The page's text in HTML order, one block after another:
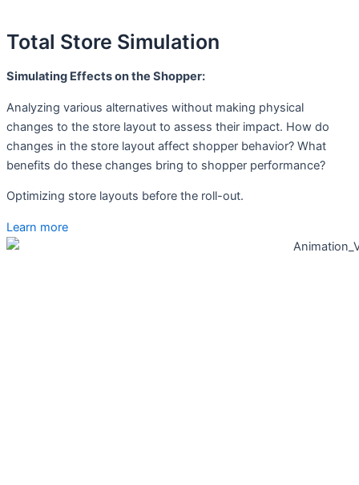
Total Store Simulation
Simulating Effects on the Shopper:
Analyzing various alternatives without making physical
changes to the store layout to assess their impact. How do
changes in the store layout affect shopper behavior? What
benefits do these changes bring to shopper performance?
Optimizing store layouts before the roll-out.
Learn more